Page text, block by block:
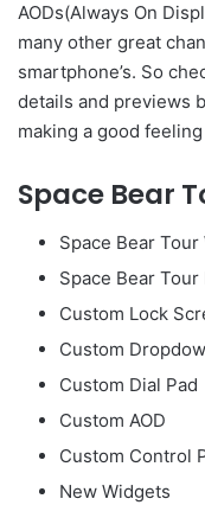
AODs(Always On
many other great
smartphone’s. So
details and previews
making a good
Space Bear
Space Bear Tour
Space Bear Tour
Custom Lock
Custom
Custom Dial Pad
Custom AOD
Custom Control
New Widgets